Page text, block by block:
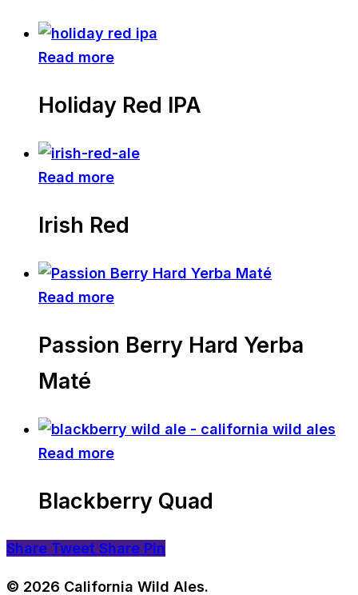
Read more
Holiday Red IPA
Read more
Irish Red
Read more
Passion Berry Hard Yerba
Maté
Read more
Blackberry Quad
Share Tweet Share Pin
© 2026 California Wild Ales.